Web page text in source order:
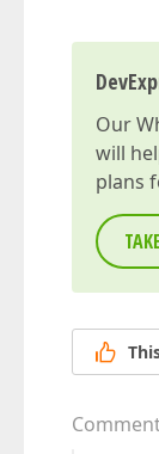
Our
will
plans